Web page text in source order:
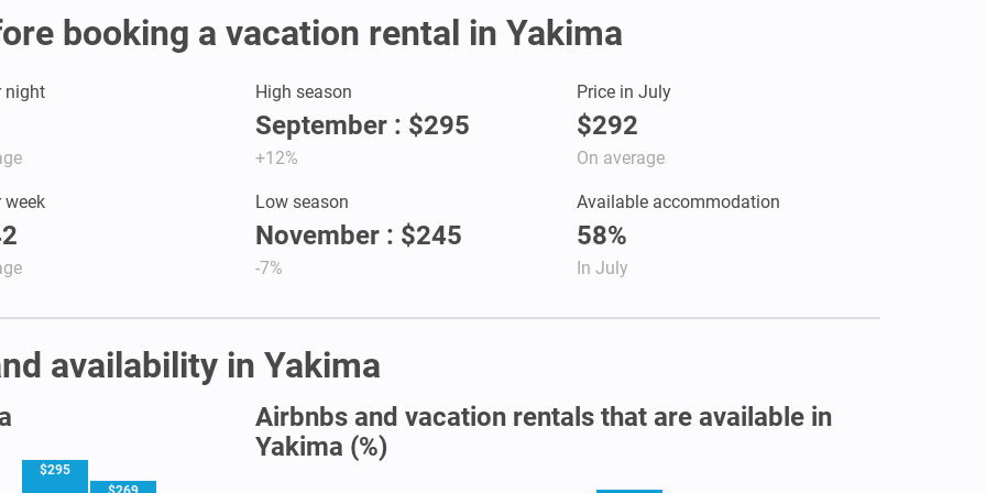
booking a vacation rental in Yakima
night High season
September : $295
+12%
Price in July
$292
On average
week Low season
November : $245
-7%
Available accommodation
58%
In July
availability in Yakima
$295
Airbnbs and vacation rentals that are available in
Yakima (%)